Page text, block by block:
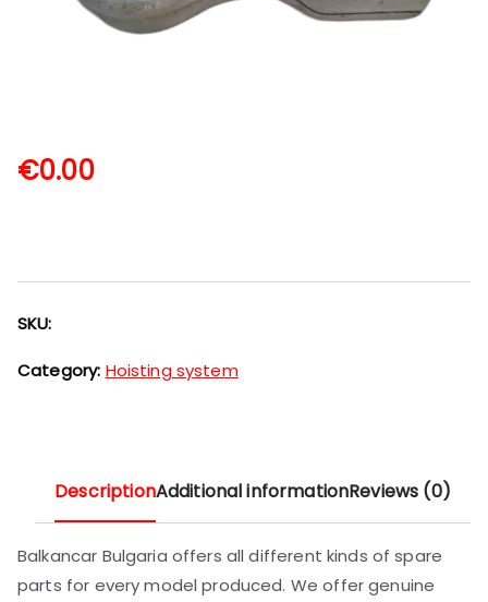
€0.00
SKU:
Category: Hoisting system
DescriptionAdditional informationReviews (0)
Balkancar Bulgaria offers all different kinds of spare
parts for every model produced. We offer genuine